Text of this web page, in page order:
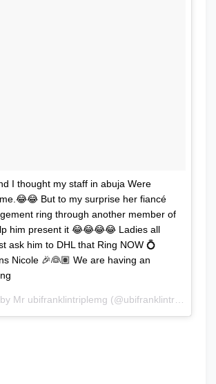
I thought my staff in abuja Were
But to my surprise her fiancé
ring through another member of
him present it 😂😂😂😂 Ladies all
ask him to DHL that Ring NOW 💍
Nicole 🎉👰🏽 We are having an